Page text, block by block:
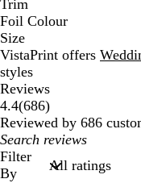
Trim
Foil Colour
Size
VistaPrint offers
styles
Reviews
4.4(686686
reviews
)
Reviewed by 686
My
search
inputs
Filter
By